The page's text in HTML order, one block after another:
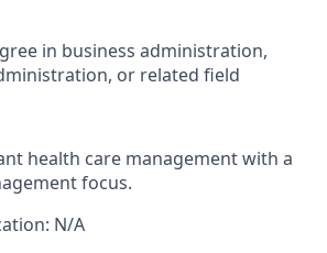
in business administration,
or related field
health care management with a
focus.
N/A